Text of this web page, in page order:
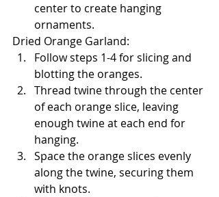
center to create hanging
ornaments.
Dried Orange Garland:
Follow steps 1-4 for slicing and
blotting the oranges.
Thread twine through the center
of each orange slice, leaving
enough twine at each end for
hanging.
Space the orange slices evenly
along the twine, securing them
with knots.